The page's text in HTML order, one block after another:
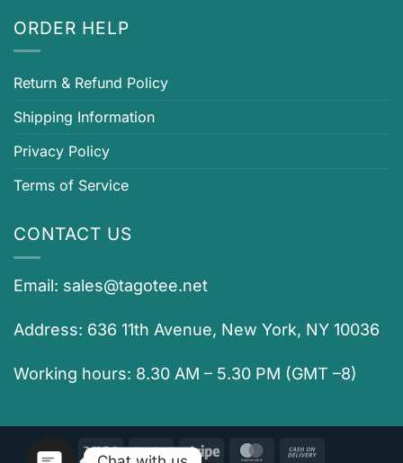
ORDER HELP
Return & Refund Policy
Shipping Information
Privacy Policy
Terms of Service
CONTACT US
Email: sales@tagotee.net
Address: 636 11th Avenue, New York, NY 10036
Working hours: 8.30 AM – 5.30 PM (GMT –8)
Visa PayPal Stripe MasterCard